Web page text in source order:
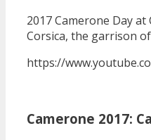
2017 Camerone Day
Corsica, the garrison
https://
Camerone 2017: